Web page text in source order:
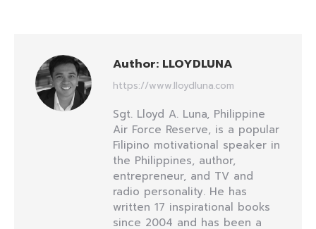
Author: LLOYDLUNA
https://www.lloydluna.com
Sgt. Lloyd A. Luna, Philippine
Air Force Reserve, is a popular
Filipino motivational speaker in
the Philippines, author,
entrepreneur, and TV and
radio personality. He has
written 17 inspirational books
since 2004 and has been a